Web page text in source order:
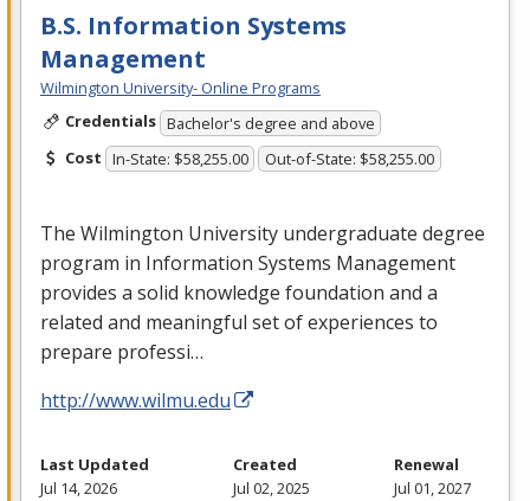
B.S. Information Systems
Management
Wilmington University- Online Programs
Credentials Bachelor's degree and above
Cost In-State: $58,255.00 Out-of-State: $58,255.00
The Wilmington University undergraduate degree
program in Information Systems Management
provides a solid knowledge foundation and a
related and meaningful set of experiences to
prepare professi…
http://www.wilmu.edu
Last Updated
Jul 14, 2026
Created
Jul 02, 2025
Renewal
Jul 01, 2027